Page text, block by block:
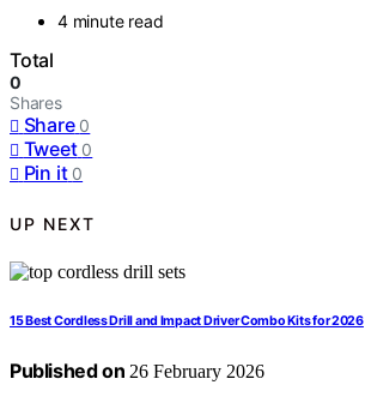
4 minute read
Total
0
Shares
Share 0
Tweet 0
Pin it 0
UP NEXT
15 Best Cordless Drill and Impact Driver Combo Kits for 2026
Published on 26 February 2026